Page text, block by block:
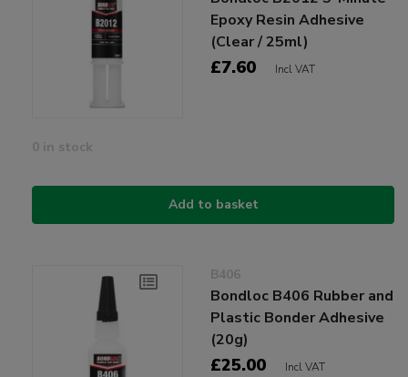
Epoxy Resin Adhesive
(Clear / 25ml)
£7.60 Incl VAT
0 in stock
Add to basket
B406
Bondloc B406 Rubber and
Plastic Bonder Adhesive
(20g)
£25.00 Incl VAT